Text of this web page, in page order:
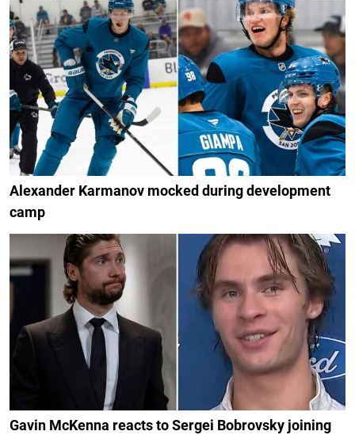
Alexander Karmanov mocked during development
camp
Gavin McKenna reacts to Sergei Bobrovsky joining